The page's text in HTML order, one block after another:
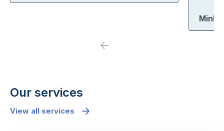
Minh
Previous
Our services
View all services